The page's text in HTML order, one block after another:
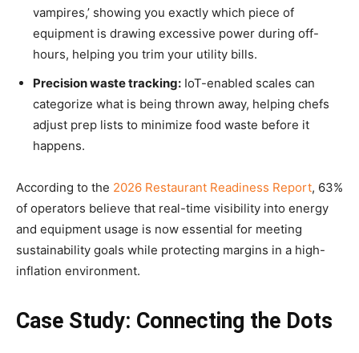
vampires,’ showing you exactly which piece of
equipment is drawing excessive power during off-
hours, helping you trim your utility bills.
Precision waste tracking: IoT-enabled scales can
categorize what is being thrown away, helping chefs
adjust prep lists to minimize food waste before it
happens.
According to the 2026 Restaurant Readiness Report, 63%
of operators believe that real-time visibility into energy
and equipment usage is now essential for meeting
sustainability goals while protecting margins in a high-
inflation environment.
Case Study: Connecting the Dots